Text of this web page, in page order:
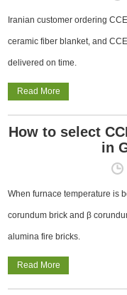
Iranian customer ordering
ceramic fiber blanket, and
delivered on time.
Read More
How to select
in
When furnace temperature is
corundum brick and β
alumina fire bricks.
Read More